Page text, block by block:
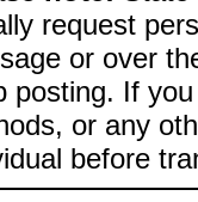
request
or over
posting. If
or any
before